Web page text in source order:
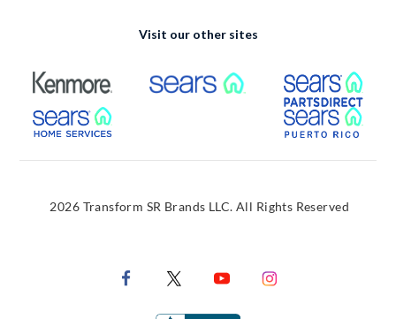
Visit our other sites
External Link External Link
External Link
2026 Transform SR Brands LLC. All Rights Reserved